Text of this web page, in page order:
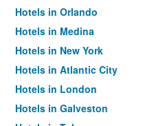
Hotels in Orlando
Hotels in Medina
Hotels in New York
Hotels in Atlantic City
Hotels in London
Hotels in Galveston